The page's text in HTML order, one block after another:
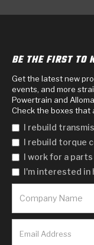
BE THE FIRST TO
Get the latest new
events, and more
Powertrain and
Check the boxes that
I rebuild
I rebuild torque
I work for a
I'm interested in